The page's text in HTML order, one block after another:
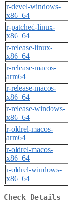
r-devel-windows-
x86_64
r-patched-linux-
x86_64
r-release-linux-
x86_64
r-release-macos-
arm64
r-release-macos-
x86_64
r-release-windows-
x86_64
r-oldrel-macos-
arm64
r-oldrel-macos-
x86_64
r-oldrel-windows-
x86_64
Check Details